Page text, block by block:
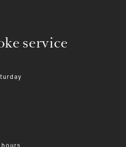
service